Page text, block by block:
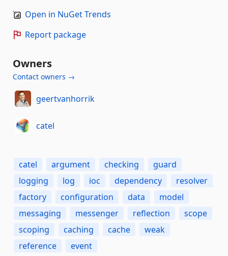
Open in NuGet Trends
Report package
Owners
Contact owners →
geertvanhorrik
catel
catel argument checking
guard
logging
log ioc dependency
resolver
factory
configuration data
model
messaging
messenger reflection
scope
scoping
caching cache
weak
reference
event